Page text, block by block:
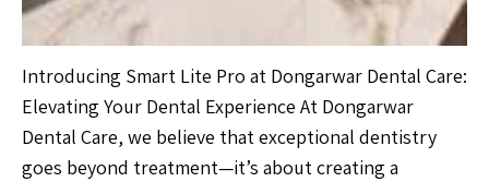
Introducing Smart Lite Pro at Dongarwar Dental Care:
Elevating Your Dental Experience At Dongarwar
Dental Care, we believe that exceptional dentistry
goes beyond treatment—it’s about creating a